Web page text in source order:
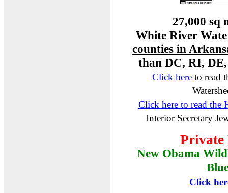
27,000 sq
White River
counties in
than DC, RI,
Click here to read
Click here to read the
Interior Secretary
Private
New Obama
Click